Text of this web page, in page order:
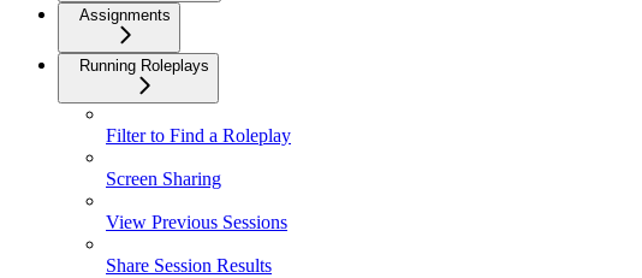
Assignments
Running Roleplays
Filter to Find a Roleplay
Screen Sharing
View Previous Sessions
Share Session Results